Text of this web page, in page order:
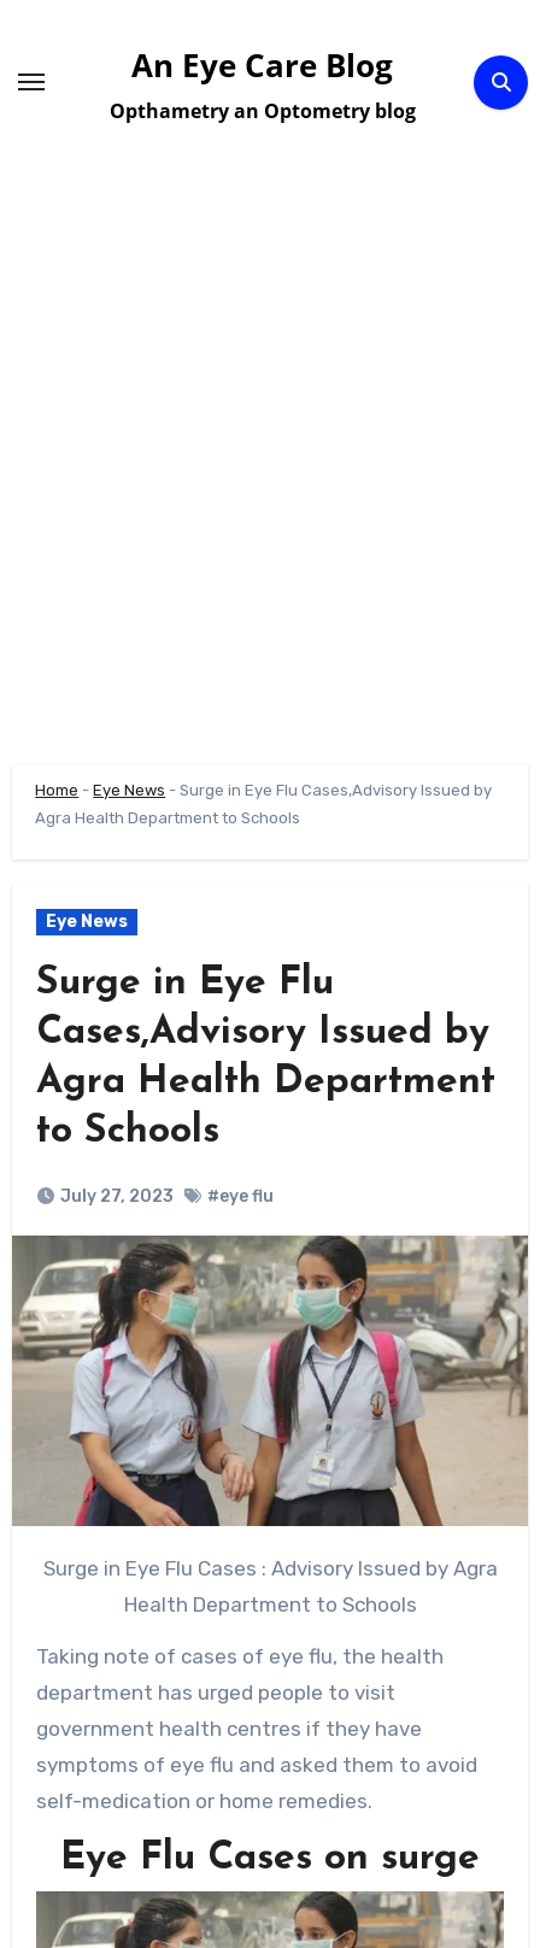
content
An Eye Care Blog
Opthametry an Optometry blog
Home -Eye News -Surge in Eye Flu Cases,Advisory Issued by
Agra Health Department to Schools
Eye News
Surge in Eye Flu
Cases,Advisory Issued by
Agra Health Department
to Schools
July 27, 2023 #eye flu
Surge in Eye Flu Cases : Advisory Issued by Agra
Health Department to Schools
Taking note of cases of eye flu, the health
department has urged people to visit
government health centres if they have
symptoms of eye flu and asked them to avoid
self-medication or home remedies.
Eye Flu Cases on surge